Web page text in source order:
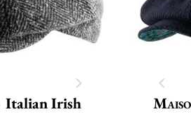
Italian Irish